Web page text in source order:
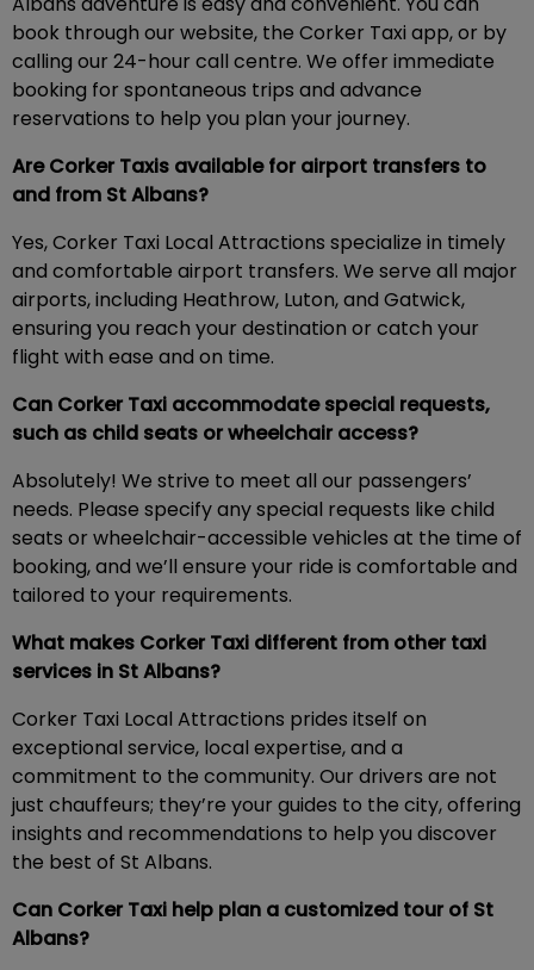
book through our website, the Corker Taxi app, or by
calling our 24-hour call centre. We offer immediate
booking for spontaneous trips and advance
reservations to help you plan your journey.
Are Corker Taxis available for airport transfers to
and from St Albans?
Yes, Corker Taxi Local Attractions specialize in timely
and comfortable airport transfers. We serve all major
airports, including Heathrow, Luton, and Gatwick,
ensuring you reach your destination or catch your
flight with ease and on time.
Can Corker Taxi accommodate special requests,
such as child seats or wheelchair access?
Absolutely! We strive to meet all our passengers’
needs. Please specify any special requests like child
seats or wheelchair-accessible vehicles at the time of
booking, and we’ll ensure your ride is comfortable and
tailored to your requirements.
What makes Corker Taxi different from other taxi
services in St Albans?
Corker Taxi Local Attractions prides itself on
exceptional service, local expertise, and a
commitment to the community. Our drivers are not
just chauffeurs; they’re your guides to the city, offering
insights and recommendations to help you discover
the best of St Albans.
Can Corker Taxi help plan a customized tour of St
Albans?